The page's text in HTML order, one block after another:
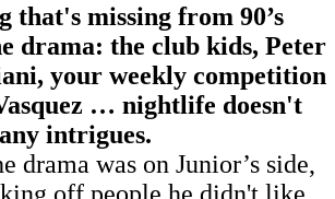
that's missing from 90’s
drama: the club kids, Peter
your weekly competition
… nightlife doesn't
intrigues.
drama was on Junior’s side,